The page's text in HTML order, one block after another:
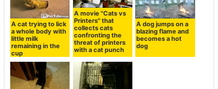
A cat trying to lick
a whole body with
little milk
remaining in the
cup
A movie "Cats vs
Printers" that
collects cats
confronting the
threat of printers
with a cat punch
A dog jumps on a
blazing flame and
becomes a hot
dog